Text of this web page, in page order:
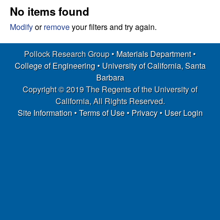
s
e
a
r
h
e
No items found
Modifyorremoveyour filters and try again.
Pollock Research Group • Materials Department•
College of Engineering• University of California, Santa
Barbara
Copyright © 2019 The Regents of the University of
California, All Rights Reserved.
Site Information•Terms of Use• Privacy• User Login